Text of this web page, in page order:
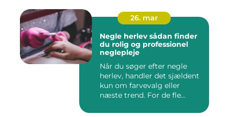
26. mar
Negle herlev sådan finder
du rolig og professionel
neglepleje
Når du søger efter negle
herlev, handler det sjældent
kun om farvevalg eller
næste trend. For de fle...